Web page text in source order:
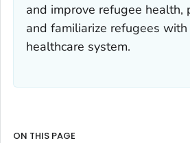
and improve refugee health,
and familiarize refugees with
healthcare system.
ON THIS PAGE